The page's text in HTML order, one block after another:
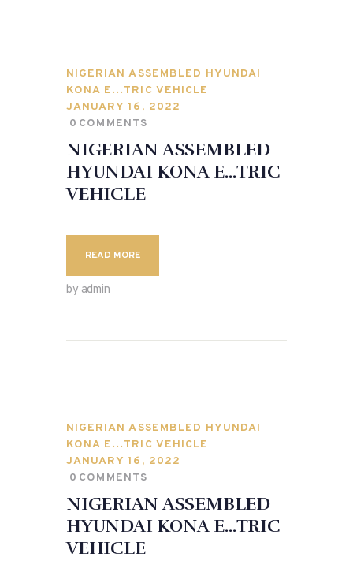
NIGERIAN ASSEMBLED HYUNDAI
KONA E…TRIC VEHICLE
JANUARY 16, 2022
0 COMMENTS
NIGERIAN ASSEMBLED
HYUNDAI KONA E…TRIC
VEHICLE
READ MORE
by admin
NIGERIAN ASSEMBLED HYUNDAI
KONA E…TRIC VEHICLE
JANUARY 16, 2022
0 COMMENTS
NIGERIAN ASSEMBLED
HYUNDAI KONA E…TRIC
VEHICLE